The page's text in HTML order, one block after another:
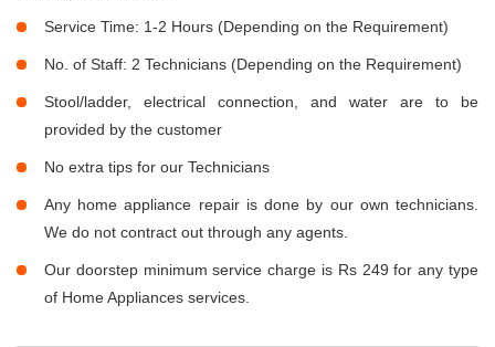
Service Time: 1-2 Hours (Depending on the Requirement)
No. of Staff: 2 Technicians (Depending on the Requirement)
Stool/ladder, electrical connection, and water are to be
provided by the customer
No extra tips for our Technicians
Any home appliance repair is done by our own technicians.
We do not contract out through any agents.
Our doorstep minimum service charge is Rs 249 for any type
of Home Appliances services.